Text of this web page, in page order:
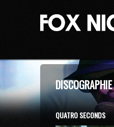
DISCOGRAPHIE
QUATRO SECONDS